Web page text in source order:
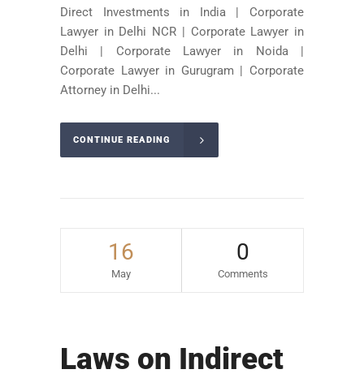
Direct Investments in India | Corporate
Lawyer in Delhi NCR | Corporate Lawyer in
Delhi | Corporate Lawyer in Noida |
Corporate Lawyer in Gurugram | Corporate
Attorney in Delhi...
CONTINUE READING
16
May
0
Comments
Laws on Indirect